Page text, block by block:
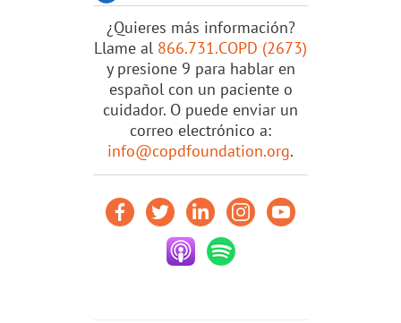
¿Quieres más información?
Llame al 866.731.COPD (2673)
y presione 9 para hablar en
español con un paciente o
cuidador. O puede enviar un
correo electrónico a:
info@copdfoundation.org.